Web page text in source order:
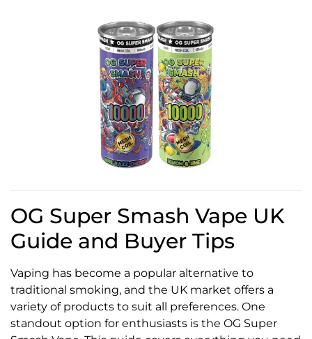
OG Super Smash Vape UK
Guide and Buyer Tips
Vaping has become a popular alternative to
traditional smoking, and the UK market offers a
variety of products to suit all preferences. One
standout option for enthusiasts is the OG Super